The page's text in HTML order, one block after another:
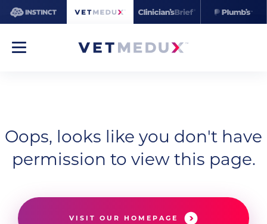
Oops, looks like you don't have
permission to view this page.
VISIT OUR HOMEPAGE